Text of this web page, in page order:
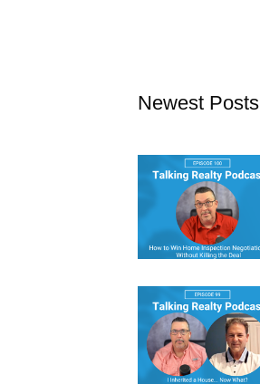
Newest Posts